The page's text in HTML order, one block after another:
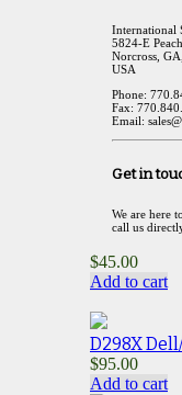
International
5824-E
Norcross,
USA
Phone:
Fax:
Email:
Get in
We are here
call us
$45.00
Add to cart
D298X
$95.00
Add to cart